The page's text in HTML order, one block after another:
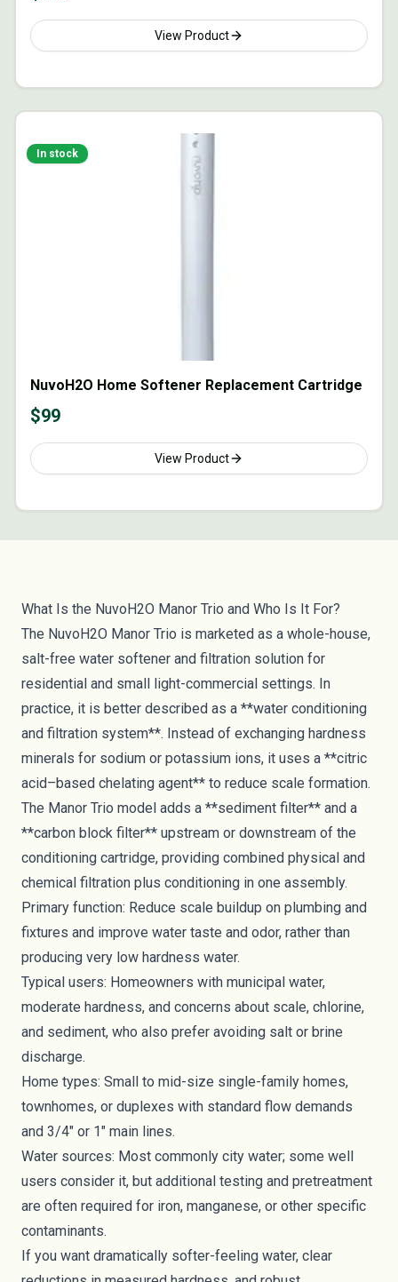
View Product
In stock
NuvoH2O Home Softener Replacement Cartridge
$99
View Product
What Is the NuvoH2O Manor Trio and Who Is It For?
The NuvoH2O Manor Trio is marketed as a whole-house,
salt-free water softener and filtration solution for
residential and small light-commercial settings. In
practice, it is better described as a **water conditioning
and filtration system**. Instead of exchanging hardness
minerals for sodium or potassium ions, it uses a **citric
acid–based chelating agent** to reduce scale formation.
The Manor Trio model adds a **sediment filter** and a
**carbon block filter** upstream or downstream of the
conditioning cartridge, providing combined physical and
chemical filtration plus conditioning in one assembly.
Primary function: Reduce scale buildup on plumbing and
fixtures and improve water taste and odor, rather than
producing very low hardness water.
Typical users: Homeowners with municipal water,
moderate hardness, and concerns about scale, chlorine,
and sediment, who also prefer avoiding salt or brine
discharge.
Home types: Small to mid-size single-family homes,
townhomes, or duplexes with standard flow demands
and 3/4" or 1" main lines.
Water sources: Most commonly city water; some well
users consider it, but additional testing and pretreatment
are often required for iron, manganese, or other specific
contaminants.
If you want dramatically softer-feeling water, clear